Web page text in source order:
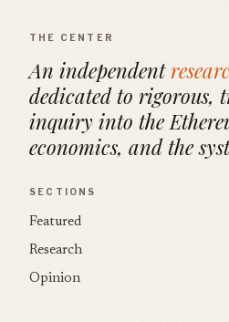
THE CENTER
An independent
dedicated to rigorous,
inquiry into the
economics, and the
SECTIONS
Featured
Research
Opinion